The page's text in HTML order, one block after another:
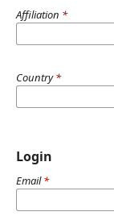
Affiliation *
Country*
Login
Email*